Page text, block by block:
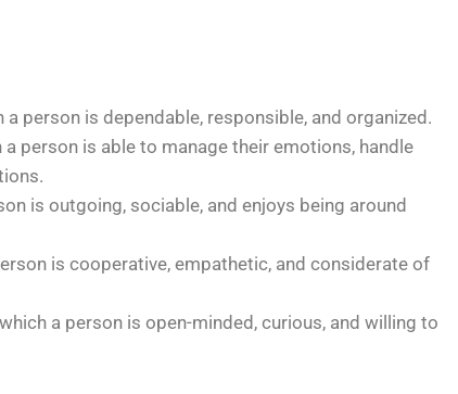
person is dependable, responsible, and organized.
person is able to manage their emotions, handle
is outgoing, sociable, and enjoys being around
is cooperative, empathetic, and considerate of
a person is open-minded, curious, and willing to